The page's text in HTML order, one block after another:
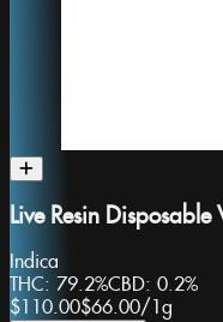
Live Resin
Indica
THC: 79.2%CBD: 0.2%
$110.00$66.00/ 1g